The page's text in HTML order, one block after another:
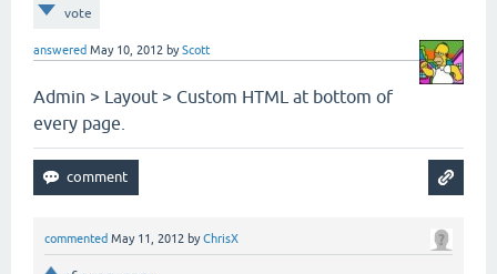
vote
answered May 10, 2012 byScott
Admin > Layout > Custom HTML at bottom of
every page.
commented May 11, 2012 byChrisX